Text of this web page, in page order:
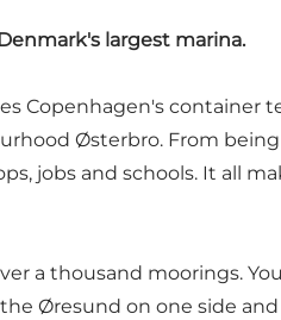
largest marina.
Copenhagen's container
Østerbro. From
jobs and schools. It all
a thousand moorings.
Øresund on one side